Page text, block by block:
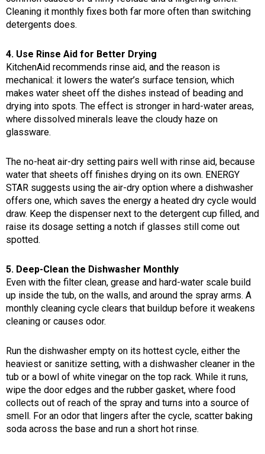
Cleaning it monthly fixes both far more often than switching
detergents does.
4. Use Rinse Aid for Better Drying
KitchenAid recommends rinse aid, and the reason is
mechanical: it lowers the water’s surface tension, which
makes water sheet off the dishes instead of beading and
drying into spots. The effect is stronger in hard-water areas,
where dissolved minerals leave the cloudy haze on
glassware.
The no-heat air-dry setting pairs well with rinse aid, because
water that sheets off finishes drying on its own. ENERGY
STAR suggests using the air-dry option where a dishwasher
offers one, which saves the energy a heated dry cycle would
draw. Keep the dispenser next to the detergent cup filled, and
raise its dosage setting a notch if glasses still come out
spotted.
5. Deep-Clean the Dishwasher Monthly
Even with the filter clean, grease and hard-water scale build
up inside the tub, on the walls, and around the spray arms. A
monthly cleaning cycle clears that buildup before it weakens
cleaning or causes odor.
Run the dishwasher empty on its hottest cycle, either the
heaviest or sanitize setting, with a dishwasher cleaner in the
tub or a bowl of white vinegar on the top rack. While it runs,
wipe the door edges and the rubber gasket, where food
collects out of reach of the spray and turns into a source of
smell. For an odor that lingers after the cycle, scatter baking
soda across the base and run a short hot rinse.